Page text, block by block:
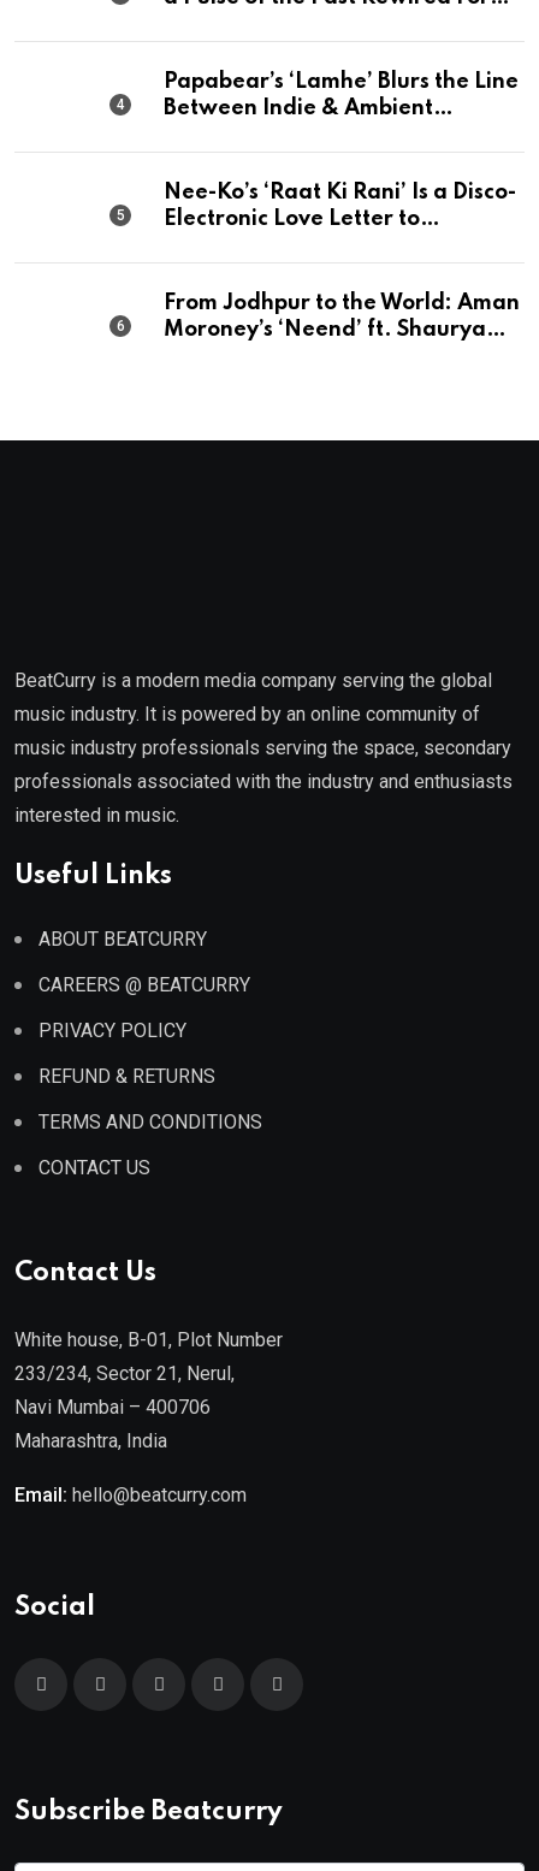
Papabear’s ‘Lamhe’ Blurs the Line
Between Indie & Ambient
Nee-Ko’s ‘Raat Ki Rani’ Is a Disco-
Electronic Love Letter to
From Jodhpur to the World: Aman
Moroney’s ‘Neend’ ft. Shaurya
BeatCurry is a modern media company serving the global
music industry. It is powered by an online community of
music industry professionals serving the space, secondary
professionals associated with the industry and enthusiasts
interested in music.
Useful Links
ABOUT BEATCURRY
CAREERS @ BEATCURRY
PRIVACY POLICY
REFUND & RETURNS
TERMS AND CONDITIONS
CONTACT US
Contact Us
White house, B-01, Plot Number
233/234, Sector 21, Nerul,
Navi Mumbai – 400706
Maharashtra, India
Email: hello@beatcurry.com
Social
Subscribe Beatcurry